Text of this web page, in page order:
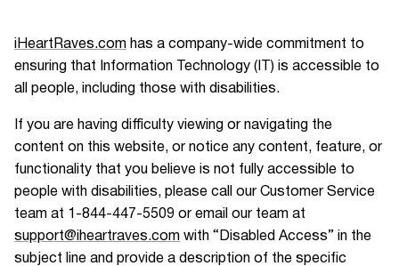
iHeartRaves.com has a company-wide commitment to
ensuring that Information Technology (IT) is accessible to
all people, including those with disabilities.
If you are having difficulty viewing or navigating the
content on this website, or notice any content, feature, or
functionality that you believe is not fully accessible to
people with disabilities, please call our Customer Service
team at 1-844-447-5509 or email our team at
support@iheartraves.com with “Disabled Access” in the
subject line and provide a description of the specific